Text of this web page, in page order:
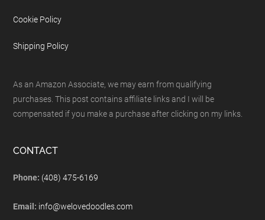
Cookie Policy
Shipping Policy
As an Amazon Associate, we may earn from qualifying
purchases. This post contains affiliate links and I will be
compensated if you make a purchase after clicking on my links.
CONTACT
Phone: (408) 475-6169
Email: info@welovedoodles.com